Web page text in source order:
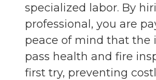
specialized labor. By
professional, you are
peace of mind that the
pass health and fire
first try, preventing